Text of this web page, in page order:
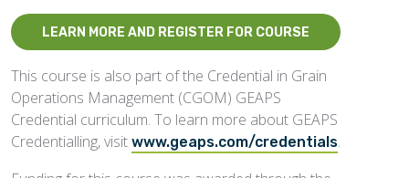
LEARN MORE AND REGISTER FOR COURSE
This course is also part of the Credential in Grain
Operations Management (CGOM) GEAPS
Credential curriculum. To learn more about GEAPS
Credentialling, visit www.geaps.com/credentials.